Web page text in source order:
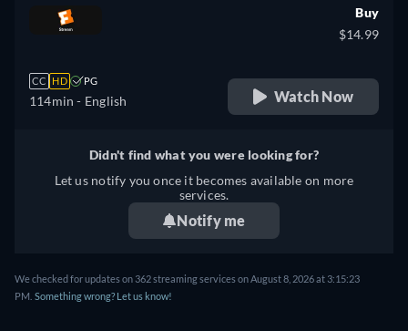
CC HD PG
114min - English
Buy
$14.99
Watch Now
Didn't find what you were looking for?
Let us notify you once it becomes available on more
services.
Notify me
We checked for updates on 362 streaming services on August 8, 2026 at 3:15:23
PM. Something wrong? Let us know!